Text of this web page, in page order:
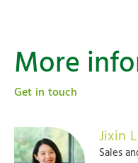
More
Get in touch
Jixin
Sales